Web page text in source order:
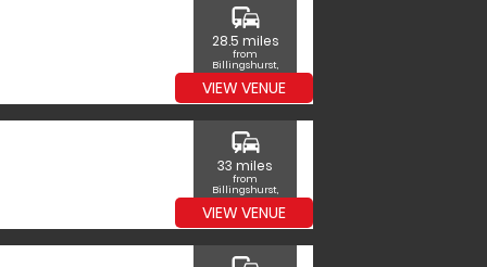
commute
28.5 miles
from
Billingshurst,
West Sussex
VIEW VENUE
commute
33 miles
from
Billingshurst,
West Sussex
VIEW VENUE